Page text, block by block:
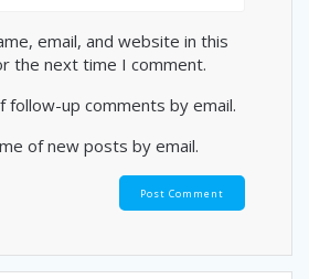
email, and website in this
the next time I comment.
follow-up comments by email.
of new posts by email.